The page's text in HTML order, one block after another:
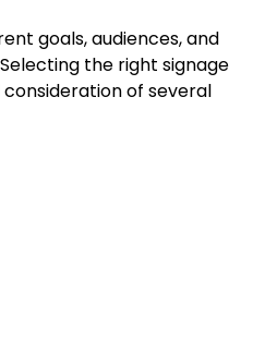
goals, audiences, and
the right signage
of several